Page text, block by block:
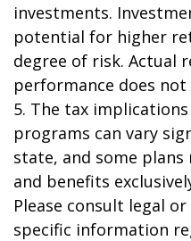
investments.
potential for higher
degree of risk. Actual
performance does
5. The tax
programs can vary
state, and some plans
and benefits
Please consult legal
specific information